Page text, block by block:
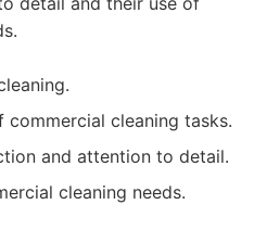
commercial cleaning tasks.
and attention to detail.
cleaning needs.